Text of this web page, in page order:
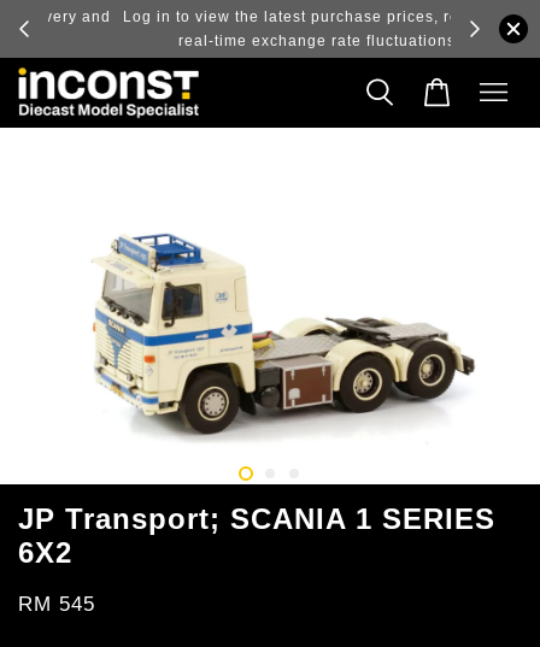
and
Log in to view the latest purchase prices, reflecting
real-time exchange rate fluctuations.
JP Transport; SCANIA 1 SERIES
6X2
RM 545